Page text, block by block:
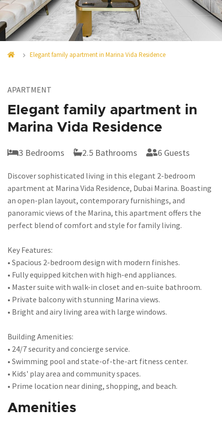
Elegant family apartment in Marina Vida Residence
APARTMENT
Elegant family apartment in
Marina Vida Residence
3 Bedrooms 2.5 Bathrooms 6 Guests
Discover sophisticated living in this elegant 2-bedroom
apartment at Marina Vida Residence, Dubai Marina. Boasting
an open-plan layout, contemporary furnishings, and
panoramic views of the Marina, this apartment offers the
perfect blend of comfort and style for family living.
Key Features:
• Spacious 2-bedroom design with modern finishes.
• Fully equipped kitchen with high-end appliances.
• Master suite with walk-in closet and en-suite bathroom.
• Private balcony with stunning Marina views.
• Bright and airy living area with large windows.
Building Amenities:
• 24/7 security and concierge service.
• Swimming pool and state-of-the-art fitness center.
• Kids' play area and community spaces.
• Prime location near dining, shopping, and beach.
Amenities